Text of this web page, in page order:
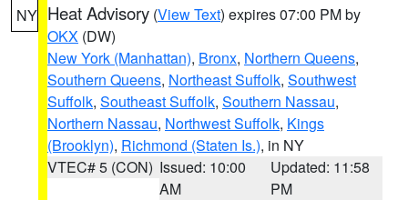
NY Heat Advisory (View Text) expires 07:00 PM by
OKX (DW)
New York (Manhattan), Bronx, Northern Queens,
Southern Queens, Northeast Suffolk, Southwest
Suffolk, Southeast Suffolk, Southern Nassau,
Northern Nassau, Northwest Suffolk, Kings
(Brooklyn), Richmond (Staten Is.), in NY
VTEC# 5 (CON) Issued: 10:00
AM
Updated: 11:58
PM